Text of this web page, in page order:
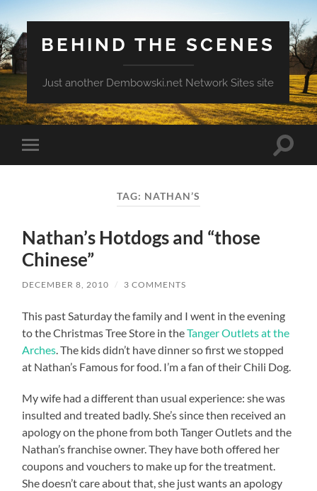
BEHIND THE SCENES
Just another Dembowski.net Network Sites site
Toggle
mobile
Toggle
TAG: NATHAN’S
Nathan’s Hotdogs and “those
Chinese”
DECEMBER 8, 2010 / 3 COMMENTS
This past Saturday the family and I went in the evening
to the Christmas Tree Store in theTanger Outlets at the
Arches. The kids didn’t have dinner so first we stopped
at Nathan’s Famous for food. I’m a fan of their Chili Dog.
My wife had a different than usual experience: she was
insulted and treated badly. She’s since then received an
apology on the phone from both Tanger Outlets and the
Nathan’s franchise owner. They have both offered her
coupons and vouchers to make up for the treatment.
She doesn’t care about that, she just wants an apology